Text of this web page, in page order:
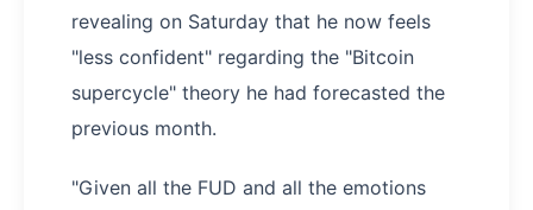
revealing on Saturday that he now feels
"less confident" regarding the "Bitcoin
supercycle" theory he had forecasted the
previous month.
"Given all the FUD and all the emotions